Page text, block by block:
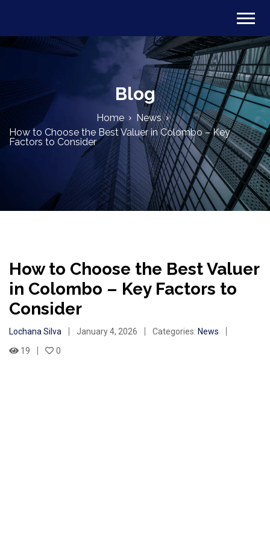
Blog
Home
News
How to Choose the Best Valuer in Colombo – Key
Factors to Consider
How to Choose the Best Valuer
in Colombo – Key Factors to
Consider
Lochana Silva January 4, 2026 Categories: News
19
0